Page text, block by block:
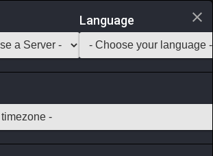
GarlandTools Teamcraft
Language